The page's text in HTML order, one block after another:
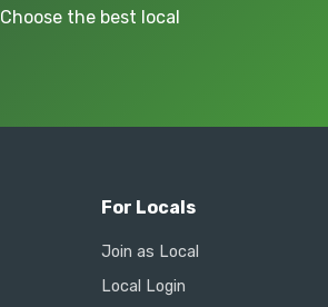
Choose the best local
For Locals
Join as Local
Local Login